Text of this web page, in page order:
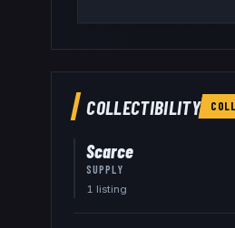
COLLECTIBILITY
Scarce
SUPPLY
1 listing